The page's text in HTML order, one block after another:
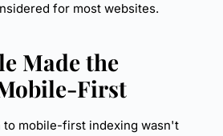
for most websites.
Made the
First
to mobile-first indexing wasn't